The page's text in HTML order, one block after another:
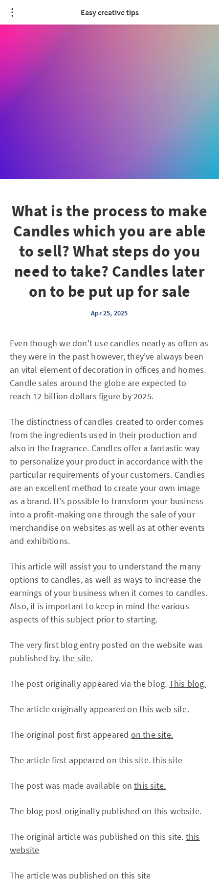
Easy creative tips
What is the process to make
Candles which you are able
to sell? What steps do you
need to take? Candles later
on to be put up for sale
Apr 25, 2025
Even though we don't use candles nearly as often as
they were in the past however, they've always been
an vital element of decoration in offices and homes.
Candle sales around the globe are expected to
reach 12 billion dollars figure by 2025.
The distinctness of candles created to order comes
from the ingredients used in their production and
also in the fragrance. Candles offer a fantastic way
to personalize your product in accordance with the
particular requirements of your customers. Candles
are an excellent method to create your own image
as a brand. It's possible to transform your business
into a profit-making one through the sale of your
merchandise on websites as well as at other events
and exhibitions.
This article will assist you to understand the many
options to candles, as well as ways to increase the
earnings of your business when it comes to candles.
Also, it is important to keep in mind the various
aspects of this subject prior to starting.
The very first blog entry posted on the website was
published by. the site.
The post originally appeared via the blog. This blog.
The article originally appearedon this web site.
The original post first appeared on the site.
The article first appeared on this site.this site
The post was made available onthis site.
The blog post originally published on this website.
The original article was published on this site. this
website
The article was published on this site